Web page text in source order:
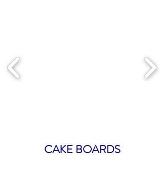
CAKE BOARDS